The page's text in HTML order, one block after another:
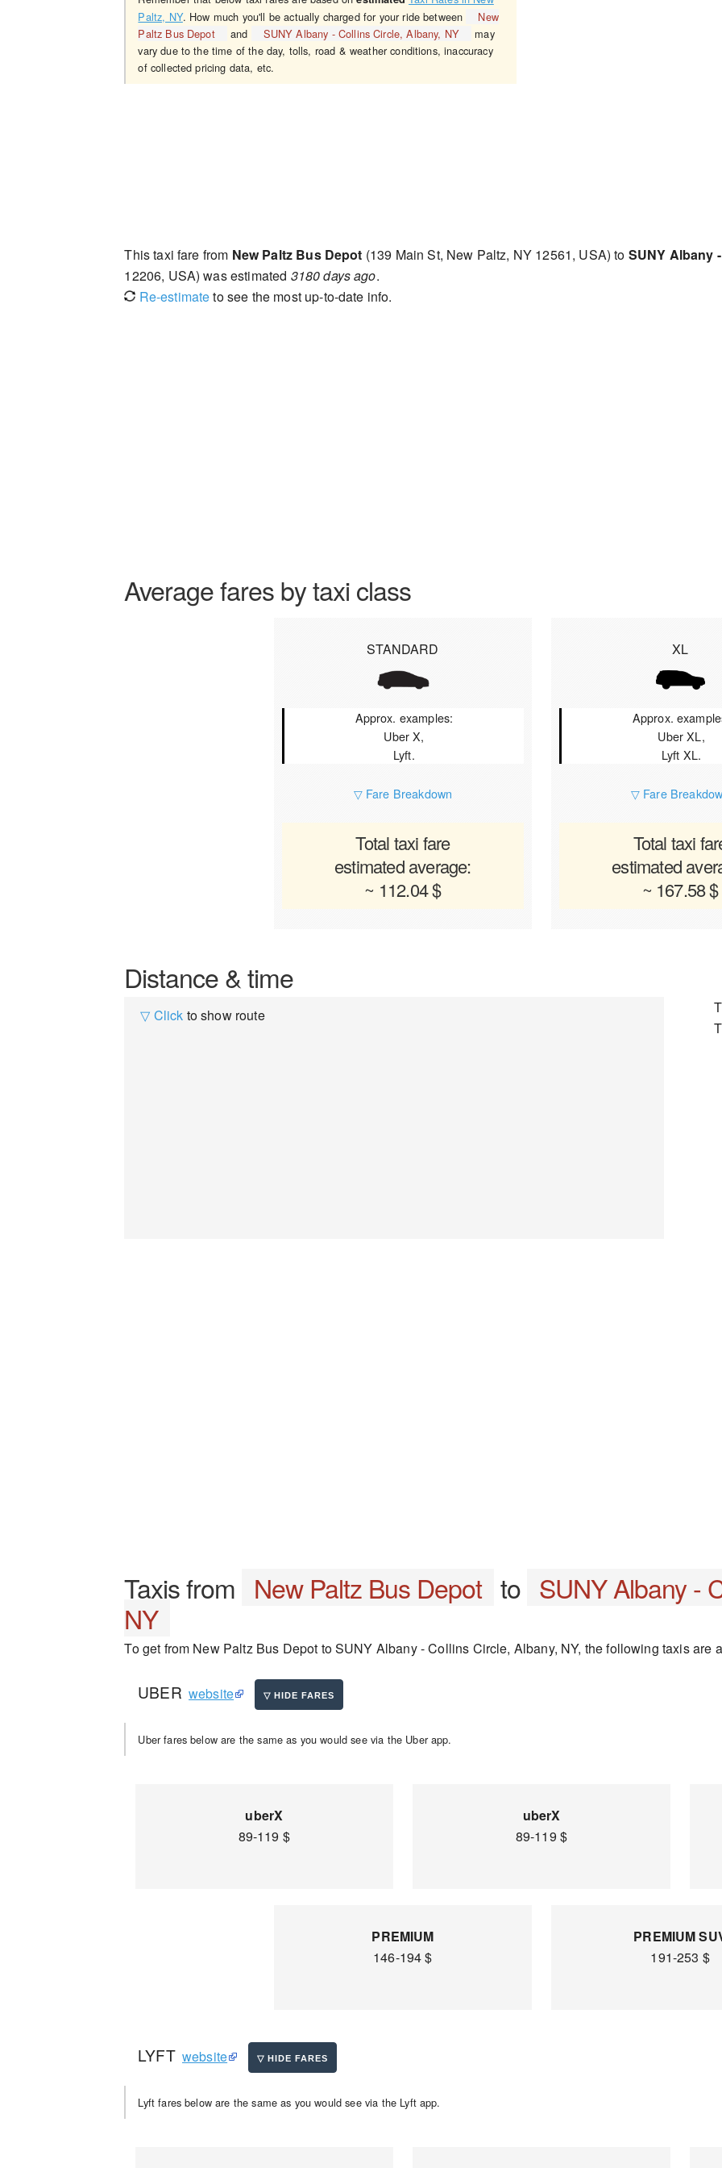
Paltz, NY. How much you'll be actually charged for your ride between
New
Paltz Bus Depot
and SUNY Albany - Collins Circle, Albany, NY
may
vary due to the time of the day, tolls, road & weather conditions, inaccuracy
of collected pricing data, etc.
This taxi fare from New Paltz Bus Depot (139 Main St, New Paltz, NY 12561, USA) to SUNY Albany
12206, USA) was estimated 3180 days ago.
Re-estimateto see the most up-to-date info.
Average fares by taxi class
STANDARD
Approx. examples:
Uber X,
Lyft.
▽ Fare Breakdown
Total taxi fare
estimated average:
~ 112.04 $
XL
Approx.
Uber XL,
Lyft XL.
▽ Fare
Total taxi
estimated
~ 167.58 $
Distance & time
▽ Click to show route
Taxis from New Paltz Bus Depot to SUNY Albany -
NY
To get from New Paltz Bus Depot to SUNY Albany - Collins Circle, Albany, NY, the following taxis are
UBER website
Uber fares below are the same as you would see via the Uber app.
uberX
89-119 $
uberX
89-119 $
PREMIUM
146-194 $
PREMIUM
191-253 $
LYFT website
Lyft fares below are the same as you would see via the Lyft app.